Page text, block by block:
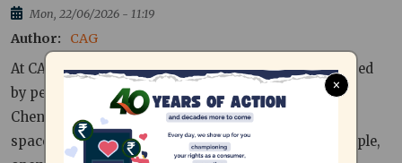
Mon, 22/06/2026 - 11:19
Author
CAG
At CAG, we are examining the mobility challenges faced
by persons with disabilities and senior citizens in
Chennai, with a focus on public transport and public
spaces. Although our transport systems connect people,
×